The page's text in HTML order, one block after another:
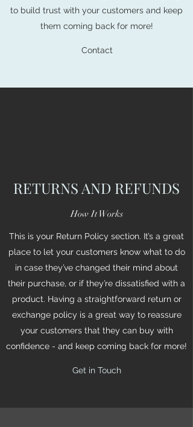
to build trust with your customers and keep
them coming back for more!
Contact
RETURNS AND REFUNDS
How It Works
This is your Return Policy section. It’s a great
place to let your customers know what to do
in case they’ve changed their mind about
their purchase, or if they’re dissatisfied with a
product. Having a straightforward return or
exchange policy is a great way to reassure
your customers that they can buy with
confidence - and keep coming back for more!
Get in Touch